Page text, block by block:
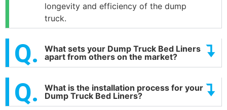
longevity and efficiency of the dump
truck.
What sets your Dump Truck Bed Liners
apart from others on the market?
What is the installation process for your
Dump Truck Bed Liners?